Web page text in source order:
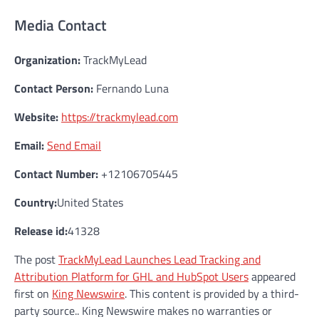
Media Contact
Organization:TrackMyLead
Contact Person: Fernando Luna
Website: https://trackmylead.com
Email:Send Email
Contact Number: +12106705445
Country:United States
Release id:41328
The postTrackMyLead Launches Lead Tracking and
Attribution Platform for GHL and HubSpot Usersappeared
first on King Newswire. This content is provided by a third-
party source.. King Newswire makes no warranties or